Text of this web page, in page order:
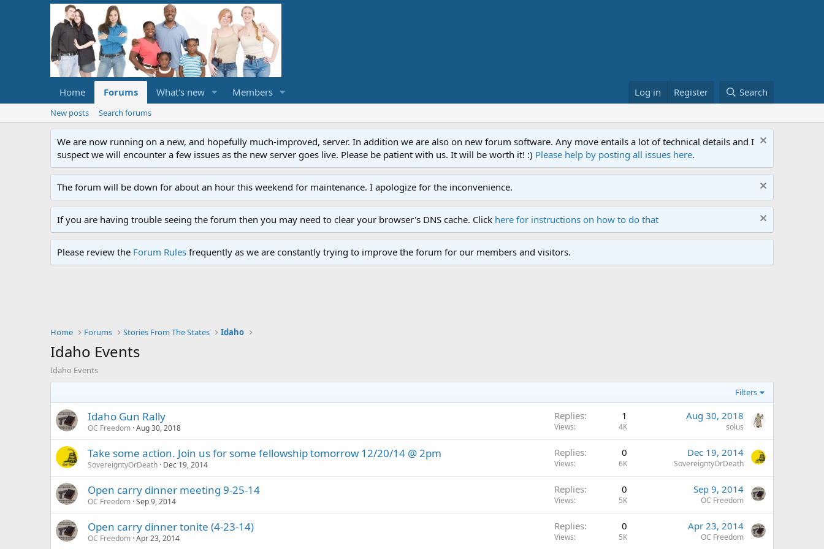
Home Forums What's new Members Log in Register Search
New posts Search forums
We are now running on a new, and hopefully much-improved, server. In addition we are also on new forum software. Any move entails a lot of technical details and I
suspect we will encounter a few issues as the new server goes live. Please be patient with us. It will be worth it! :) Please help by posting all issues here.
The forum will be down for about an hour this weekend for maintenance. I apologize for the inconvenience.
If you are having trouble seeing the forum then you may need to clear your browser's DNS cache. Click here for instructions on how to do that
Please review the Forum Rules frequently as we are constantly trying to improve the forum for our members and visitors.
Home Forums Stories From The States Idaho
Idaho Events
Idaho Events
Filters
Idaho Gun Rally
OC Freedom Aug 30, 2018
Replies 1
Views 4K
Aug 30, 2018
solus
Take some action. Join us for some fellowship tomorrow 12/20/14 @ 2pm
SovereigntyOrDeath Dec 19, 2014
Replies 0
Views 6K
Dec 19, 2014
SovereigntyOrDeath
Open carry dinner meeting 9-25-14
OC Freedom Sep 9, 2014
Replies 0
Views 5K
Sep 9, 2014
OC Freedom
Open carry dinner tonite (4-23-14)
OC Freedom Apr 23, 2014
Replies 0
Views 5K
Apr 23, 2014
OC Freedom